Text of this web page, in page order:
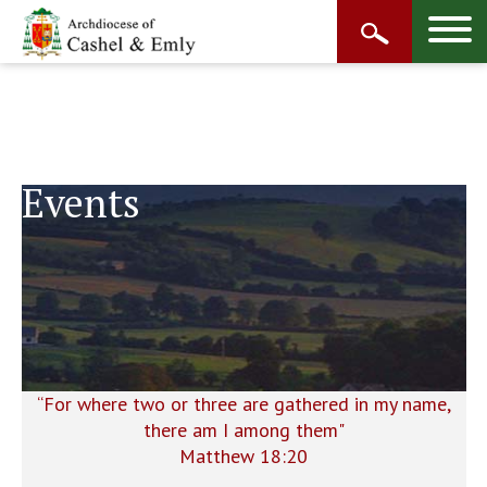
Events
“For where two or three are gathered in my name,
there am I among them"
Matthew 18:20